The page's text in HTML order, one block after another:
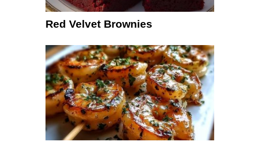
Red Velvet Brownies